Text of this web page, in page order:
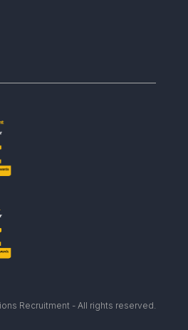
Recruitment - All rights reserved.